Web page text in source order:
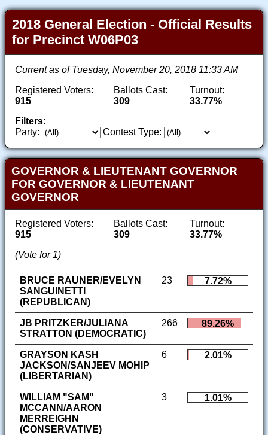
2018 General Election - Official Results
for Precinct W06P03
Current as of Tuesday, November 20, 2018 11:33 AM
Registered Voters:
915
Ballots Cast:
309
Turnout:
33.77%
Filters:
Party:
Contest Type:
GOVERNOR & LIEUTENANT GOVERNOR
FOR GOVERNOR & LIEUTENANT
GOVERNOR
Registered Voters:
915
Ballots Cast:
309
Turnout:
33.77%
(Vote for 1)
BRUCE RAUNER/EVELYN
SANGUINETTI
(REPUBLICAN)
23 7.72%
JB PRITZKER/JULIANA
STRATTON (DEMOCRATIC)
266 89.26%
GRAYSON KASH
JACKSON/SANJEEV MOHIP
(LIBERTARIAN)
6 2.01%
WILLIAM "SAM"
MCCANN/AARON
MERREIGHN
(CONSERVATIVE)
3 1.01%